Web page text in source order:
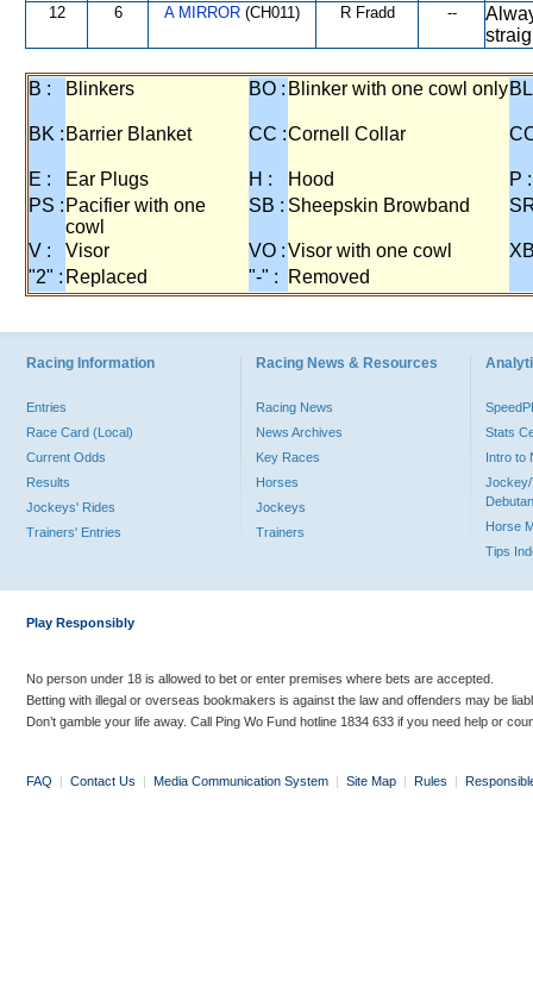
12 6 A MIRROR (CH011) R Fradd --
B : Blinkers BO : Blinker with one cowl only
BK : Barrier Blanket CC :Cornell Collar
E : Ear Plugs H : Hood
P :
PS : Pacifier with one
cowl
SB : Sheepskin Browband
V : Visor VO :Visor with one cowl
"2" : Replaced "-" : Removed
Racing Information
Entries
Race Card (Local)
Current Odds
Results
Jockeys' Rides
Trainers' Entries
Racing News & Resources
Racing News
News Archives
Key Races
Horses
Jockeys
Trainers
Stats
Intro to
Jockey/
Horse
Tips
Play Responsibly
No person under 18 is allowed to bet or enter premises where bets are accepted.
Betting with illegal or overseas bookmakers is against the law and offenders may be
Don’t gamble your life away. Call Ping Wo Fund hotline 1834 633 if you need help or
FAQ | Contact Us | Media Communication System | Site Map | Rules |